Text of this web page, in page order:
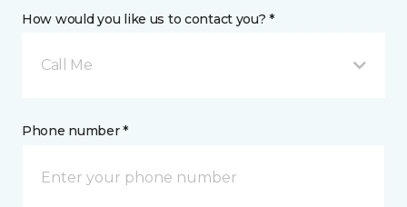
How would you like us to contact you? *
Call Me
Phone number *